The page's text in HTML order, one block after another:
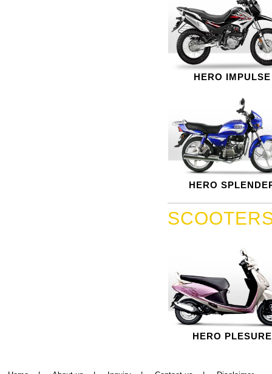
HERO IMPULSE
HERO
HERO PLESURE